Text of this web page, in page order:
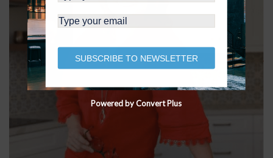
SUBSCRIBE TO NEWSLETTER
Powered by Convert Plus